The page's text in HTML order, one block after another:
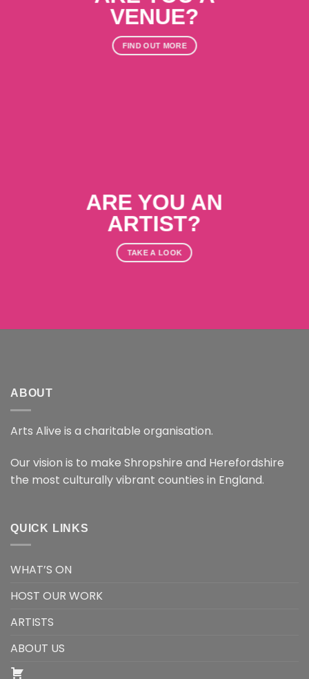
VENUE?
FIND OUT MORE
ARE YOU AN
ARTIST?
TAKE A LOOK
ABOUT
Arts Alive is a charitable organisation.
Our vision is to make Shropshire and Herefordshire
the most culturally vibrant counties in England.
QUICK LINKS
WHAT’S ON
HOST OUR WORK
ARTISTS
ABOUT US